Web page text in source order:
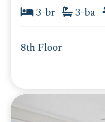
3-br 3-ba
8th Floor